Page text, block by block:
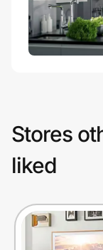
Stores
liked